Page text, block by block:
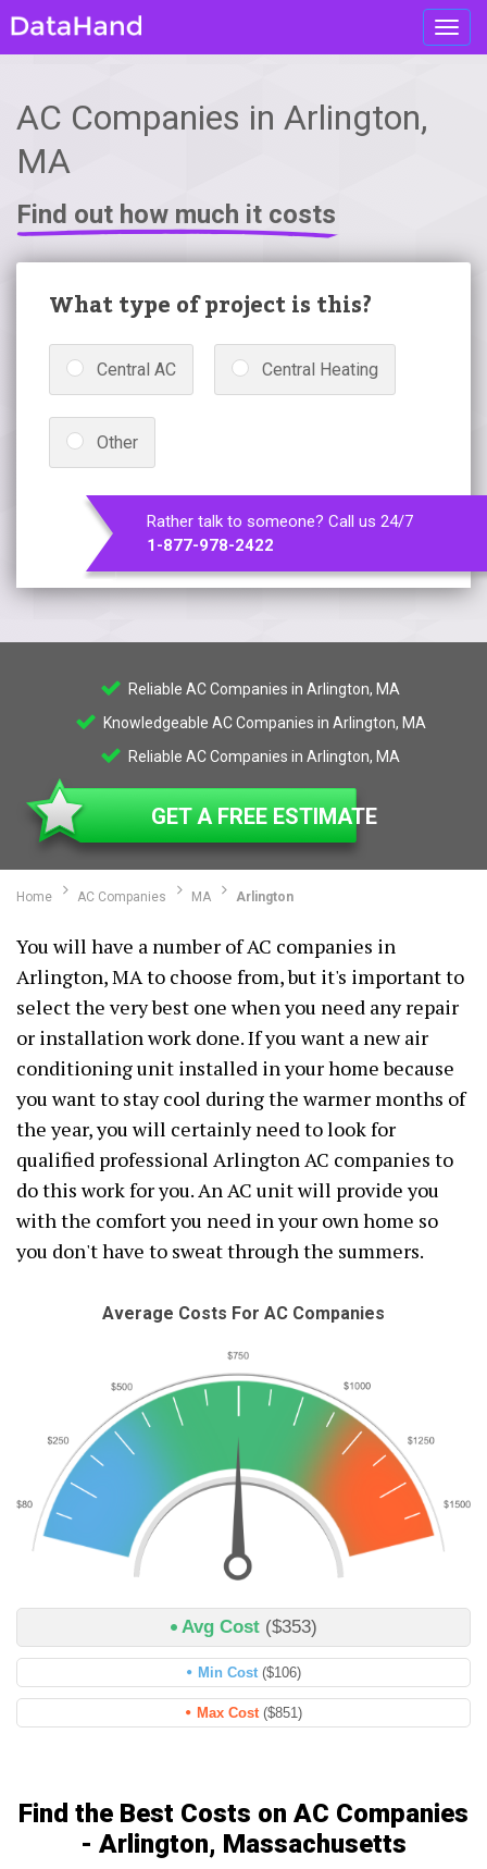
AC Companies in Arlington,
MA
Find out how much it costs
What type of project is this?
Central AC Central Heating
Other
Rather talk to someone? Call us 24/7
1-877-978-2422
Reliable AC Companies in Arlington, MA
Knowledgeable AC Companies in Arlington, MA
Reliable AC Companies in Arlington, MA
GET A FREE ESTIMATE
Home AC Companies MA Arlington
You will have a number of AC companies in
Arlington, MA to choose from, but it's important to
select the very best one when you need any repair
or installation work done. If you want a new air
conditioning unit installed in your home because
you want to stay cool during the warmer months of
the year, you will certainly need to look for
qualified professional Arlington AC companies to
do this work for you. An AC unit will provide you
with the comfort you need in your own home so
you don't have to sweat through the summers.
Average Costs For AC Companies
Avg Cost ($353)
Min Cost ($106)
Max Cost ($851)
Find the Best Costs on AC Companies
- Arlington, Massachusetts